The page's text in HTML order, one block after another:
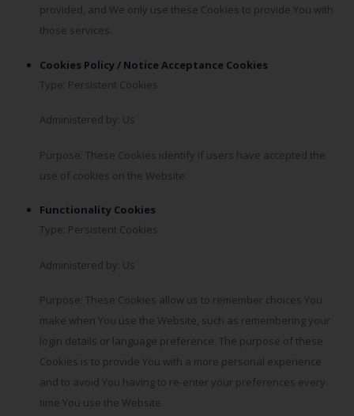
provided, and We only use these Cookies to provide You with
those services.
Cookies Policy / Notice Acceptance Cookies
Type: Persistent Cookies
Administered by: Us
Purpose: These Cookies identify if users have accepted the
use of cookies on the Website.
Functionality Cookies
Type: Persistent Cookies
Administered by: Us
Purpose: These Cookies allow us to remember choices You
make when You use the Website, such as remembering your
login details or language preference. The purpose of these
Cookies is to provide You with a more personal experience
and to avoid You having to re-enter your preferences every
time You use the Website.